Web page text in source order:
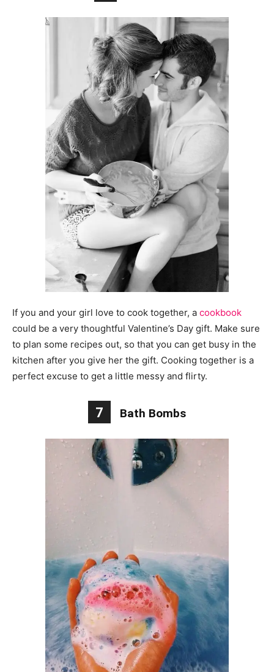
If you and your girl love to cook together, a cookbook
could be a very thoughtful Valentine’s Day gift. Make sure
to plan some recipes out, so that you can get busy in the
kitchen after you give her the gift. Cooking together is a
perfect excuse to get a little messy and flirty.
7 Bath Bombs